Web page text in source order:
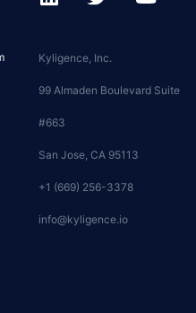
Kyligence, Inc.
99 Almaden Boulevard Suite
#663
San Jose, CA 95113
+1 (669) 256-3378
info@kyligence.io